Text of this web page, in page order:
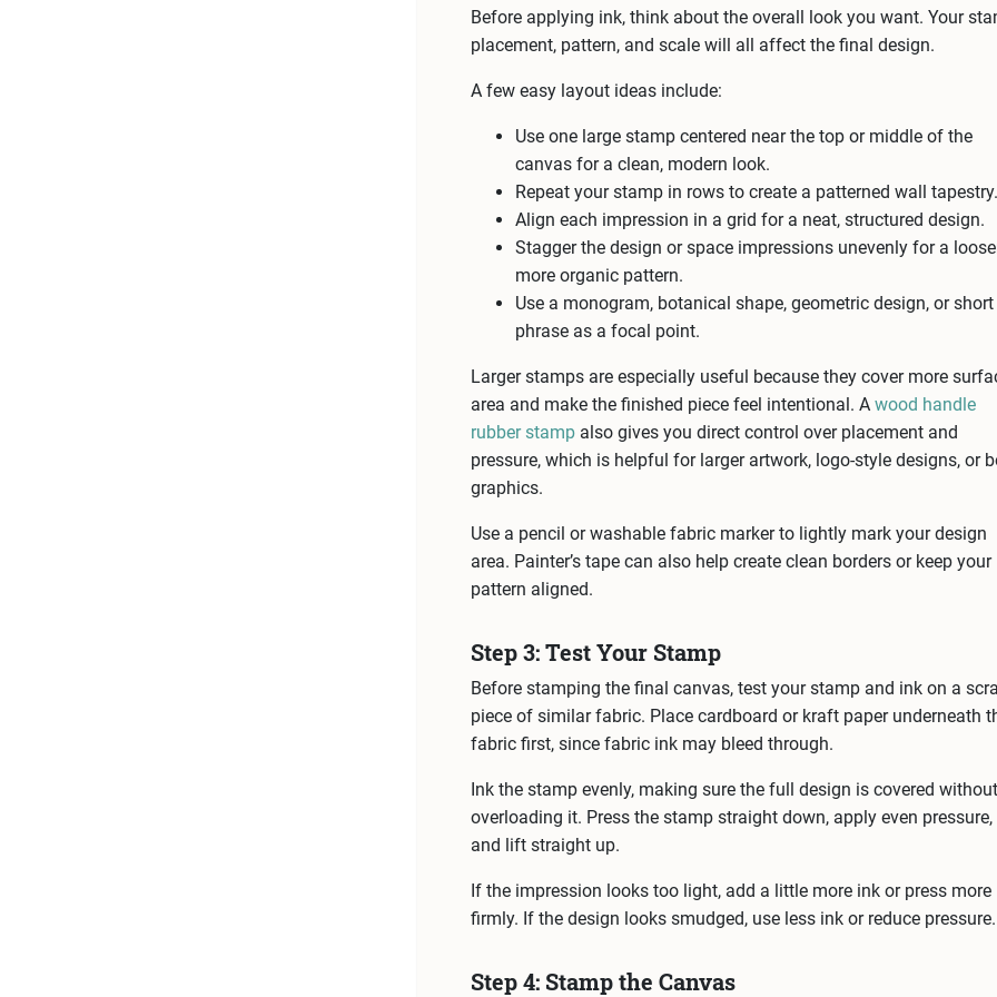
Before applying ink, think about the overall look you want. Your
placement, pattern, and scale will all affect the final design.
A few easy layout ideas include:
Use one large stamp centered near the top or middle of the
canvas for a clean, modern look.
Repeat your stamp in rows to create a patterned wall tapestry.
Align each impression in a grid for a neat, structured design.
Stagger the design or space impressions unevenly for a
more organic pattern.
Use a monogram, botanical shape, geometric design, or short
phrase as a focal point.
Larger stamps are especially useful because they cover more
area and make the finished piece feel intentional. A wood handle
rubber stamp also gives you direct control over placement and
pressure, which is helpful for larger artwork, logo-style designs, or
graphics.
Use a pencil or washable fabric marker to lightly mark your design
area. Painter’s tape can also help create clean borders or keep your
pattern aligned.
Step 3: Test Your Stamp
Before stamping the final canvas, test your stamp and ink on a
piece of similar fabric. Place cardboard or kraft paper underneath
fabric first, since fabric ink may bleed through.
Ink the stamp evenly, making sure the full design is covered without
overloading it. Press the stamp straight down, apply even pressure,
and lift straight up.
If the impression looks too light, add a little more ink or press more
firmly. If the design looks smudged, use less ink or reduce pressure.
Step 4: Stamp the Canvas